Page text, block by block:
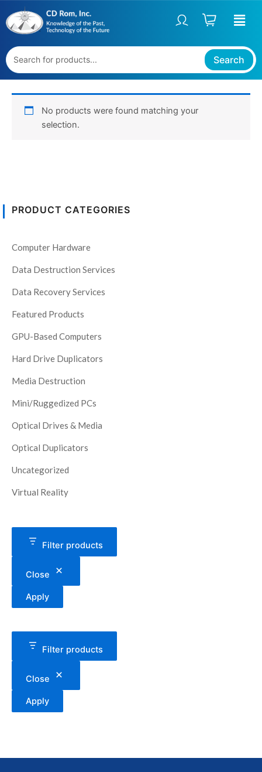
to
content
Search
PRODUCT CATEGORIES
Computer Hardware
Data Destruction Services
Data Recovery Services
Featured Products
GPU-Based Computers
Hard Drive Duplicators
Media Destruction
Mini/Ruggedized PCs
Optical Drives & Media
Optical Duplicators
Uncategorized
Virtual Reality
Filter products
Close
Apply
Filter products
Close
Apply
No products were found matching your
selection.